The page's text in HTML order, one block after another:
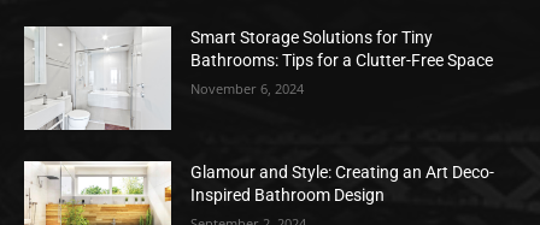
Smart Storage Solutions for Tiny
Bathrooms: Tips for a Clutter-Free Space
November 6, 2024
Glamour and Style: Creating an Art Deco-
Inspired Bathroom Design